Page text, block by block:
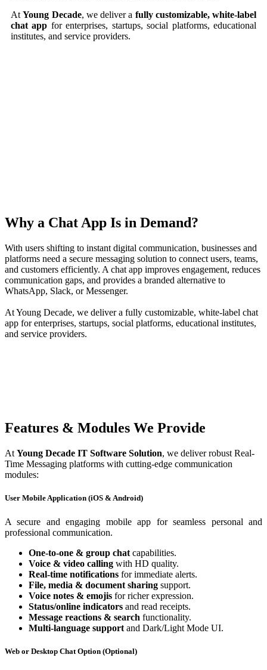
AtYoung Decade, we deliver a fully customizable, white-label
chat app for enterprises, startups, social platforms, educational
institutes, and service providers.
Why a Chat App Is in Demand?
With users shifting to instant digital communication, businesses and
platforms need a secure messaging solution to connect users, teams,
and customers efficiently. A chat app improves engagement, reduces
communication gaps, and provides a branded alternative to
WhatsApp, Slack, or Messenger.
At Young Decade, we deliver a fully customizable, white-label chat
app for enterprises, startups, social platforms, educational institutes,
and service providers.
Features & Modules We Provide
At Young Decade IT Software Solution, we deliver robust Real-
Time Messaging platforms with cutting-edge communication
modules:
User Mobile Application (iOS & Android)
A secure and engaging mobile app for seamless personal and
professional communication.
One-to-one & group chat capabilities.
Voice & video calling with HD quality.
Real-time notifications for immediate alerts.
File, media & document sharing support.
Voice notes & emojis for richer expression.
Status/online indicators and read receipts.
Message reactions & search functionality.
Multi-language support and Dark/Light Mode UI.
Web or Desktop Chat Option (Optional)